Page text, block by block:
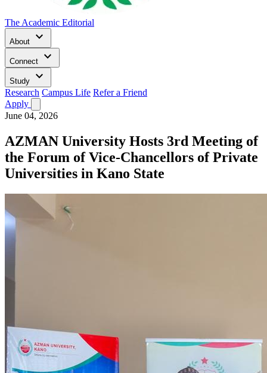
The Academic Editorial
About keyboard_arrow_down
Connect keyboard_arrow_down
Study keyboard_arrow_down
Research Campus Life Refer a Friend
Apply
June 04, 2026
AZMAN University Hosts 3rd Meeting of
the Forum of Vice-Chancellors of Private
Universities in Kano State